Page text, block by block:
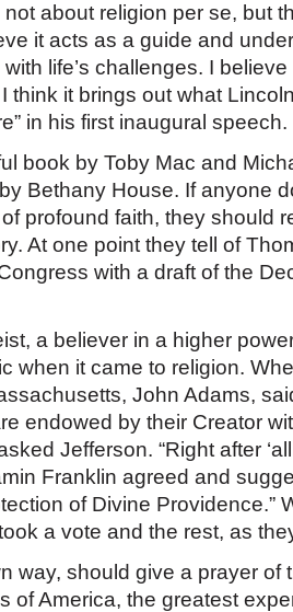
about religion per se, but
it acts as a guide and
life’s challenges. I
think it brings out what
in his first inaugural speech.
book by Toby Mac and
Bethany House. If anyone
profound faith, they should
At one point they tell of
with a draft of the
a believer in a higher
when it came to religion.
John Adams,
endowed by their Creator
Jefferson. “Right after
Franklin agreed and
of Divine Providence.”
a vote and the rest, as
way, should give a prayer of
of America, the greatest